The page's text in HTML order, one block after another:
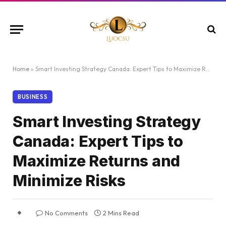
Home » Smart Investing Strategy Canada: Expert Tips to Maximize Returns and Minimize Risks
BUSINESS
Smart Investing Strategy
Canada: Expert Tips to
Maximize Returns and
Minimize Risks
No Comments 2 Mins Read